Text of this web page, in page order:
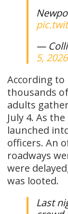
—
5, 2026
According to
thousands
adults
July 4. As
launched
officers. An
roadways
were
was looted.
Last